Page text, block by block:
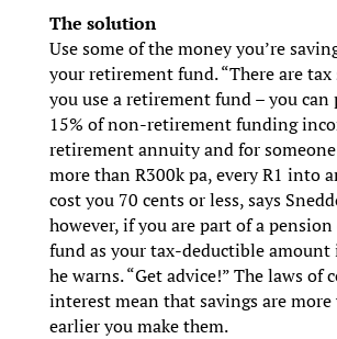
The solution
Use some of the money you’re
your retirement fund. “There are tax
you use a retirement fund – you can
15% of non-retirement funding
retirement annuity and for
more than R300k pa, every R1 into
cost you 70 cents or less, says
however, if you are part of a
fund as your tax-deductible
he warns. “Get advice!” The laws of
interest mean that savings are
earlier you make them.